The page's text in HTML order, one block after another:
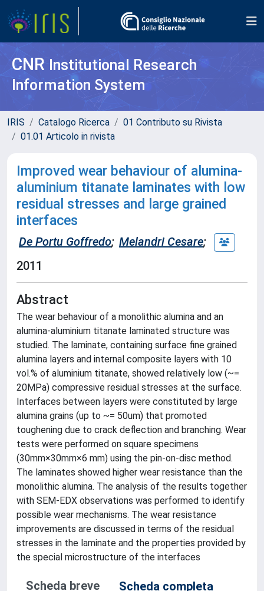
CNR Institutional Research
Information System
IRIS Catalogo Ricerca
01 Contributo su Rivista
01.01 Articolo in rivista
Improved wear behaviour of alumina-
aluminium titanate laminates with low
residual stresses and large grained
interfaces
De Portu Goffredo; Melandri Cesare;
2011
Abstract
The wear behaviour of a monolithic alumina and an
alumina-aluminium titanate laminated structure was
studied. The laminate, containing surface fine grained
alumina layers and internal composite layers with 10
vol.% of aluminium titanate, showed relatively low (~=
20MPa) compressive residual stresses at the surface.
Interfaces between layers were constituted by large
alumina grains (up to ~= 50um) that promoted
toughening due to crack deflection and branching. Wear
tests were performed on square specimens
(30mm×30mm×6 mm) using the pin-on-disc method.
The laminates showed higher wear resistance than the
monolithic alumina. The analysis of the results together
with SEM-EDX observations was performed to identify
possible wear mechanisms. The wear resistance
improvements are discussed in terms of the residual
stresses in the laminate and the properties provided by
the special microstructure of the interfaces
Scheda breve
Scheda completa